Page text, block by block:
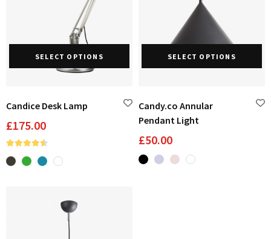
SELECT OPTIONS
variants.
The
may
Candice Desk Lamp
£175.00
SELECT OPTIONS
Candy.co Annular
Pendant Light
£50.00